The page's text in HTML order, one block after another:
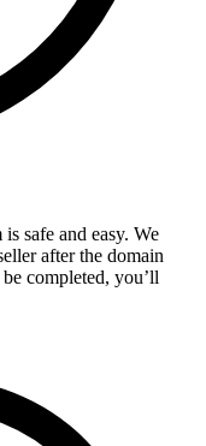
safe and easy. We
after the domain
completed, you’ll